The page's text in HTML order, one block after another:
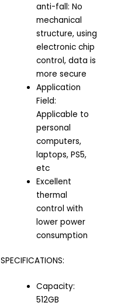
anti-fall: No
mechanical
structure, using
electronic chip
control, data is
more secure
Application
Field:
Applicable to
personal
computers,
laptops, PS5,
etc
Excellent
thermal
control with
lower power
consumption
SPECIFICATIONS:
Capacity:
512GB